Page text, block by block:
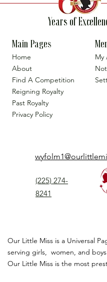
Years of
Main Pages
Home
About
Find A Competition
Reigning Royalty
Past Royalty
Privacy Policy
My
(225) 274-
8241
Our Little Miss is a Universal
serving girls, women, and
Our Little Miss is the most